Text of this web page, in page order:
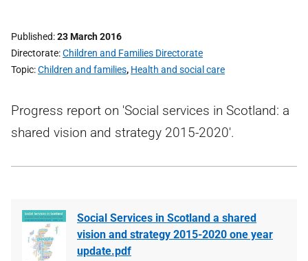
Published 23 March 2016
Directorate Children and Families Directorate
Topic Children and families, Health and social care
Progress report on 'Social services in Scotland: a
shared vision and strategy 2015-2020'.
Social Services in Scotland a shared
vision and strategy 2015-2020 one year
update.pdf